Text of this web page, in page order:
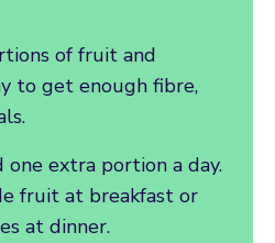
of fruit and
to get enough fibre,
extra portion a day.
fruit at breakfast or
at dinner.